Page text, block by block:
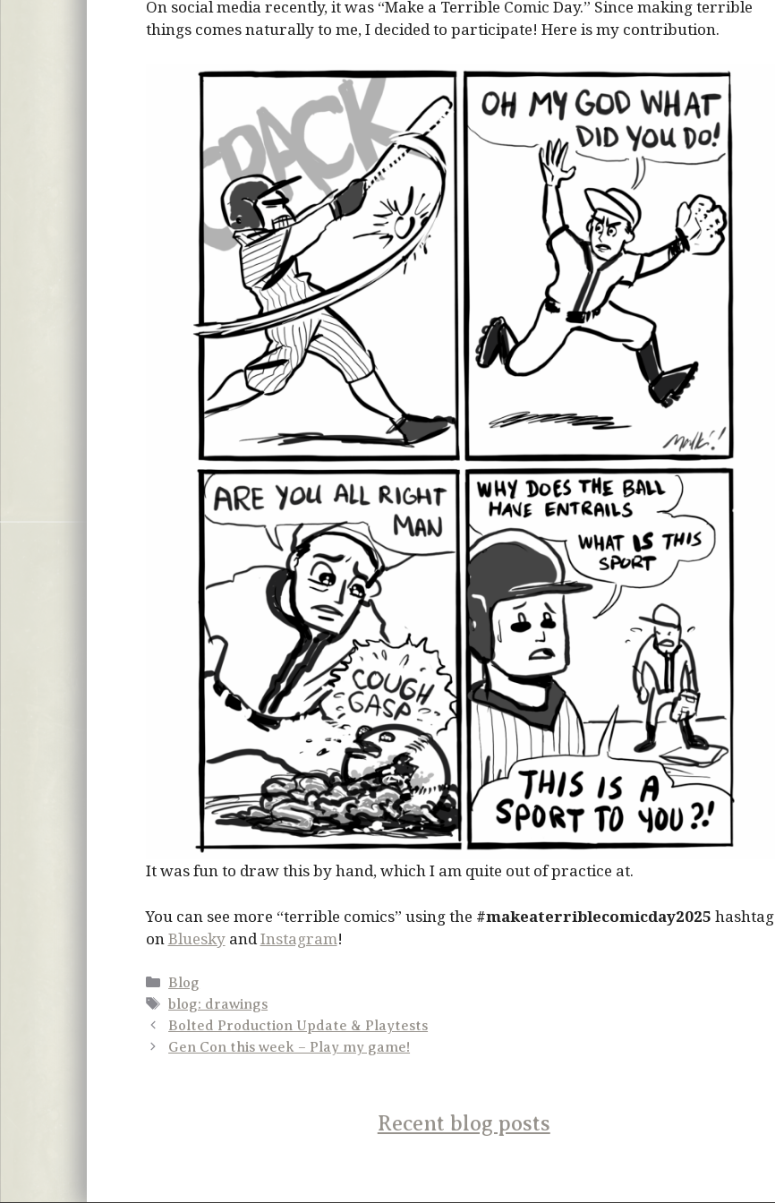
On social media recently, it was “Make a Terrible Comic Day.” Since making terrible
things comes naturally to me, I decided to participate! Here is my contribution.
It was fun to draw this by hand, which I am quite out of practice at.
You can see more “terrible comics” using the #makeaterriblecomicday2025 hashtag
on Blueskyand Instagram!
Categories
Blog
Tags
blog: drawings
Bolted Production Update & Playtests
Gen Con this week – Play my game!
Recent blog posts